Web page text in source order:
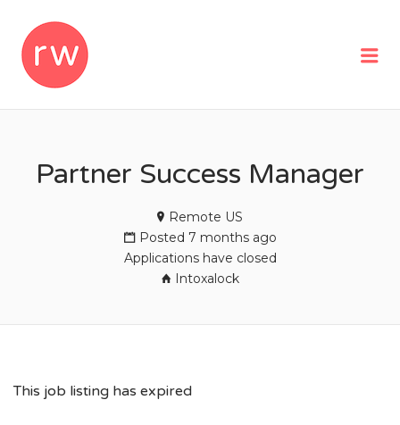
Partner Success Manager
Remote US
Posted 7 months ago
Applications have closed
Intoxalock
This job listing has expired